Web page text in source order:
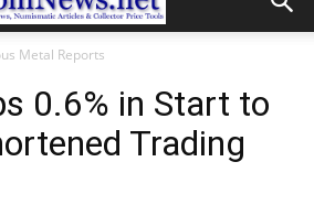
Metal Reports
0.6% in Start to
Trading